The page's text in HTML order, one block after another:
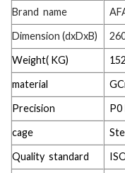
Brand name
Dimension (dxDxB)
Weight( KG)
material
Precision
P0
cage
Quality standard